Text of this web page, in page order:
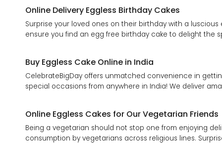
Online Delivery Eggless Birthday Cakes
Surprise your loved ones on their birthday with a
ensure you find an egg free birthday cake to delight the
Buy Eggless Cake Online in India
CelebrateBigDay offers unmatched convenience in
special occasions from anywhere in India! We deliver
Online Eggless Cakes for Our Vegetarian Friends
Being a vegetarian should not stop one from enjoying
consumption by vegetarians across religious lines.